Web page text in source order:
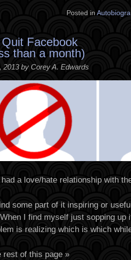
Posted in
Facebook
than a month)
2013 by Corey A. Edwards
had a love/hate relationship with
some part of it inspiring or
I find myself just sopping up
is realizing which is which
rest of this page »